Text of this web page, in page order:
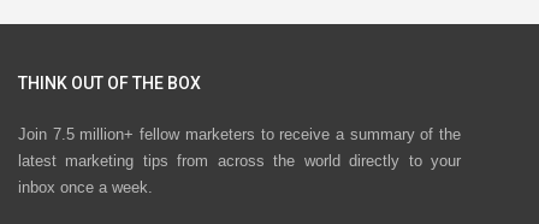
THINK OUT OF THE BOX
Join 7.5 million+ fellow marketers to receive a summary of the
latest marketing tips from across the world directly to your
inbox once a week.